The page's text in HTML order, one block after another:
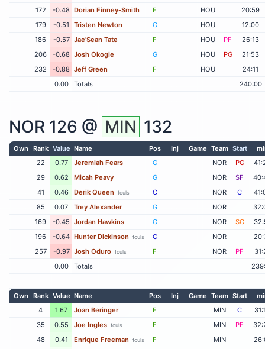
172
-0.48 Dorian Finney-Smith F HOU
20:59
179
-0.51 Tristen Newton G HOU
12:00
186
-0.57 Jae'Sean Tate F HOU PF
26:13
206
-0.68 Josh Okogie G HOU PG
21:53
232
-0.88 Jeff Green F HOU
24:11
0.00
Totals 240:00
NOR 126 @ MIN 132
Own Rank Value Name Pos Inj Game Team Start
22
0.77 Jeremiah Fears G NOR PG
29
0.62 Micah Peavy G NOR SF
41
0.46 Derik Queen fouls C NOR C
85
0.07 Trey Alexander G NOR
169
-0.45 Jordan Hawkins G NOR SG
196
-0.64 Hunter Dickinson fouls C NOR
257
-0.97 Josh Oduro fouls F NOR PF
0.00
Totals
Own Rank Value Name Pos Inj Game Team Start
4
1.67 Joan Beringer F MIN C
35
0.55 Joe Ingles fouls F MIN PF
48
0.41 Enrique Freeman fouls F MIN